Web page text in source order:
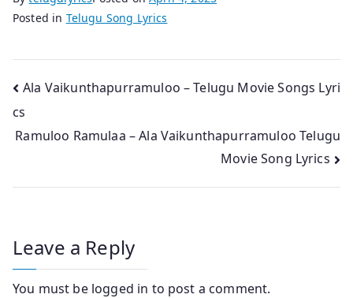
Posted in Telugu Song Lyrics
Post
navigation
Ala Vaikunthapurramuloo – Telugu Movie Songs Lyri
cs
Ramuloo Ramulaa – Ala Vaikunthapurramuloo Telugu
Movie Song Lyrics
Leave a Reply
You must be logged in to post a comment.